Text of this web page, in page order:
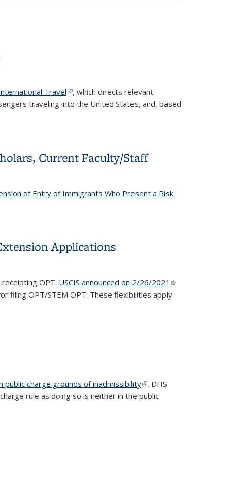
Travel(link is external)
, which directs relevant
traveling into the United States, and, based
Current Faculty/Staff
of Entry of Immigrants Who Present a Risk
Applications
OPT. USCIS announced on 2/26/2021 (link is
external)
filing OPT/STEM OPT. These flexibilities apply
public charge grounds of inadmissibility(link is
external)
, DHS
rule as doing so is neither in the public